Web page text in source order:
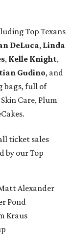
Top Texans
DeLuca, Linda
, Kelle Knight,
Gudino, and
bags, full of
Care, Plum
ticket sales
by our Top
Alexander
Pond
Kraus